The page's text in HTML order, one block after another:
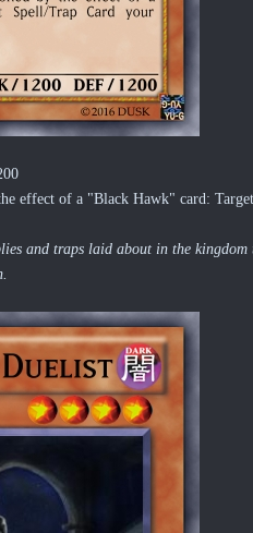
effect of a "Black Hawk" card:
and traps laid about in the